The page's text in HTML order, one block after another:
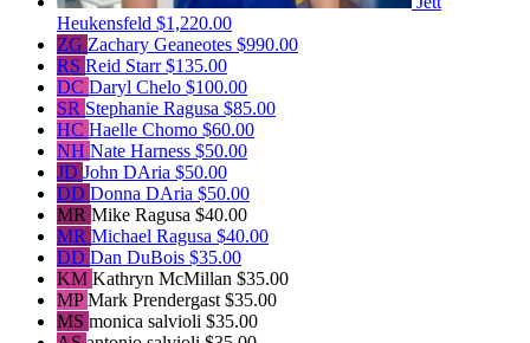
Heukensfeld $1,220.00
ZG Zachary Geaneotes $990.00
RS Reid Starr$135.00
DC Daryl Chelo $100.00
SR Stephanie Ragusa $85.00
HC Haelle Chomo $60.00
NH Nate Harness $50.00
JD John DAria $50.00
DD Donna DAria $50.00
MR Mike Ragusa $40.00
MR Michael Ragusa $40.00
DD Dan DuBois $35.00
KM Kathryn McMillan $35.00
MPMark Prendergast$35.00
MS monica salvioli $35.00